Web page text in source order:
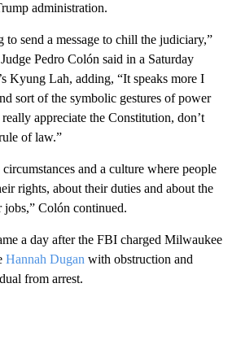
administration.
to send a message to chill the judiciary,”
Pedro Colón said in a Saturday
Kyung Lah, adding, “It speaks more I
sort of the symbolic gestures of power
appreciate the Constitution, don’t
of law.”
and a culture where people
rights, about their duties and about the
Colón continued.
a day after the FBI charged Milwaukee
Hannah Dugan with obstruction and
from arrest.